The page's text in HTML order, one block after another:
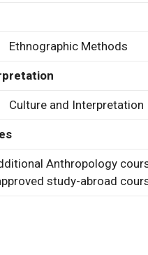
Ethnographic Methods
Culture and Interpretation
Anthropology
study-abroad